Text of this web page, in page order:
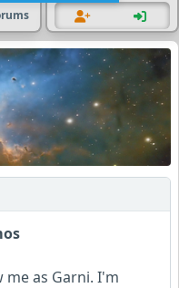
as Garni. I'm